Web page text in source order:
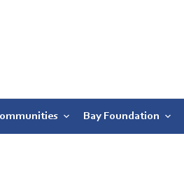
Bay Foundation